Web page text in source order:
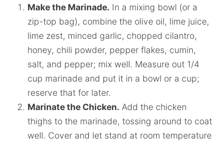
Make the Marinade. In a mixing bowl (or a
zip-top bag), combine the olive oil, lime juice,
lime zest, minced garlic, chopped cilantro,
honey, chili powder, pepper flakes, cumin,
salt, and pepper; mix well. Measure out 1/4
cup marinade and put it in a bowl or a cup;
reserve that for later.
Marinate the Chicken. Add the chicken
thighs to the marinade, tossing around to coat
well. Cover and let stand at room temperature